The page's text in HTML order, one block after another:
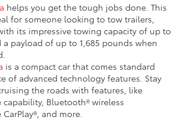
helps you get the tough jobs done. This
for someone looking to tow trailers,
its impressive towing capacity of up to
payload of up to 1,685 pounds when
is a compact car that comes standard
of advanced technology features. Stay
the roads with features, like
Bluetooth® wireless
and more.